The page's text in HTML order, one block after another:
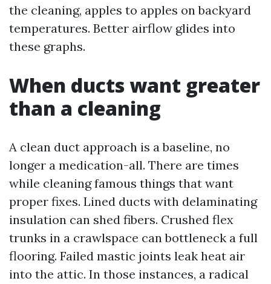
the cleaning, apples to apples on backyard
temperatures. Better airflow glides into
these graphs.
When ducts want greater
than a cleaning
A clean duct approach is a baseline, no
longer a medication-all. There are times
while cleaning famous things that want
proper fixes. Lined ducts with delaminating
insulation can shed fibers. Crushed flex
trunks in a crawlspace can bottleneck a full
flooring. Failed mastic joints leak heat air
into the attic. In those instances, a radical